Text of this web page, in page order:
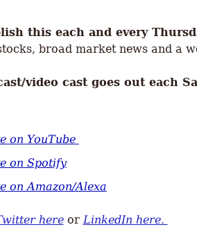
this each and every
broad market news and a
video cast goes out each
on YouTube
on Spotify
on Amazon/Alexa
here or LinkedIn here.